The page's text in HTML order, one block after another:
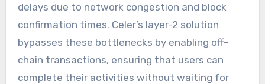
delays due to network congestion and block
confirmation times. Celer’s layer-2 solution
bypasses these bottlenecks by enabling off-
chain transactions, ensuring that users can
complete their activities without waiting for